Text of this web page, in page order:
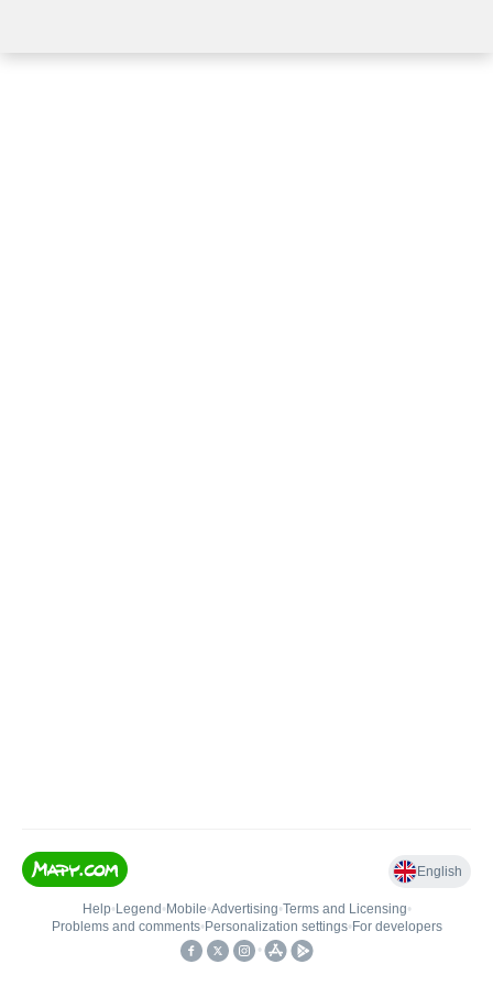
English
Help• Legend • Mobile•Advertising•Terms and Licensing•
Problems and comments• Personalization settings• For developers
•